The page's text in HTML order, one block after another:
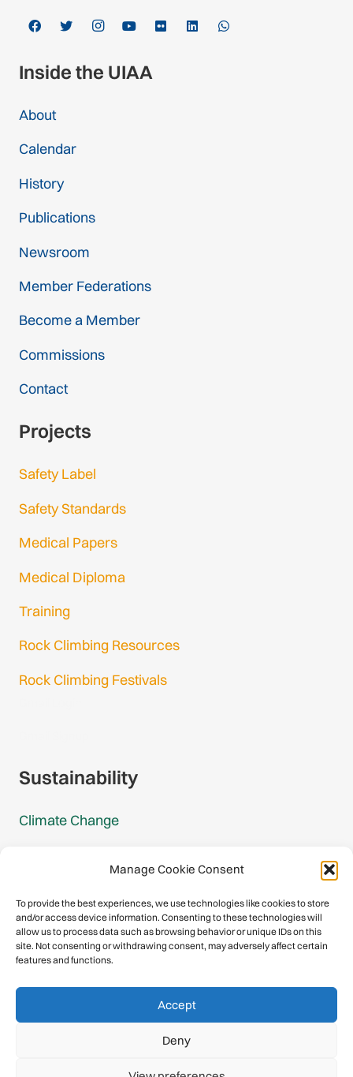
Manage Cookie Consent
To provide the best experiences, we use technologies like cookies to store
and/or access device information. Consenting to these technologies will
allow us to process data such as browsing behavior or unique IDs on this
site. Not consenting or withdrawing consent, may adversely affect certain
features and functions.
Accept
Deny
Inside the UIAA
About
Calendar
History
Publications
Newsroom
Member Federations
Become a Member
Commissions
Contact
Projects
Safety Label
Safety Standards
Medical Papers
Medical Diploma
Training
Rock Climbing Resources
Rock Climbing Festivals
Sustainability
Climate Change
Mountain Protection
Congratulations, you have safely
descended our digital mountain.